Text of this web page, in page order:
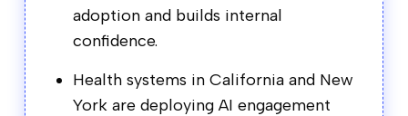
adoption and builds internal
confidence.
Health systems in California and New
York are deploying AI engagement